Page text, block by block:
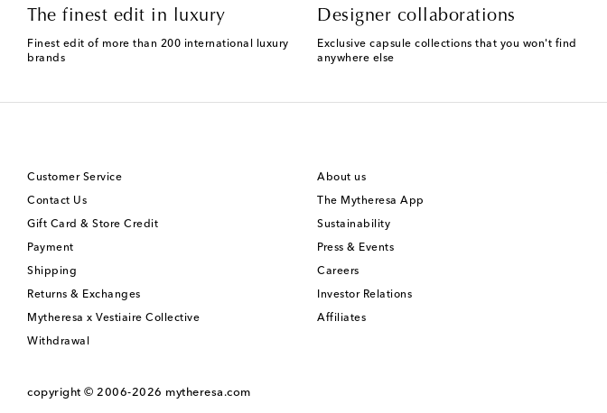
The finest edit in luxury
Finest edit of more than 200 international luxury
brands
Designer collaborations
Exclusive capsule collections that you won't find
anywhere else
Customer Service
Contact Us
Gift Card & Store Credit
Payment
Shipping
Returns & Exchanges
Mytheresa x Vestiaire Collective
Withdrawal
About us
The Mytheresa App
Sustainability
Press & Events
Careers
Investor Relations
Affiliates
copyright © 2006-2026 mytheresa.com